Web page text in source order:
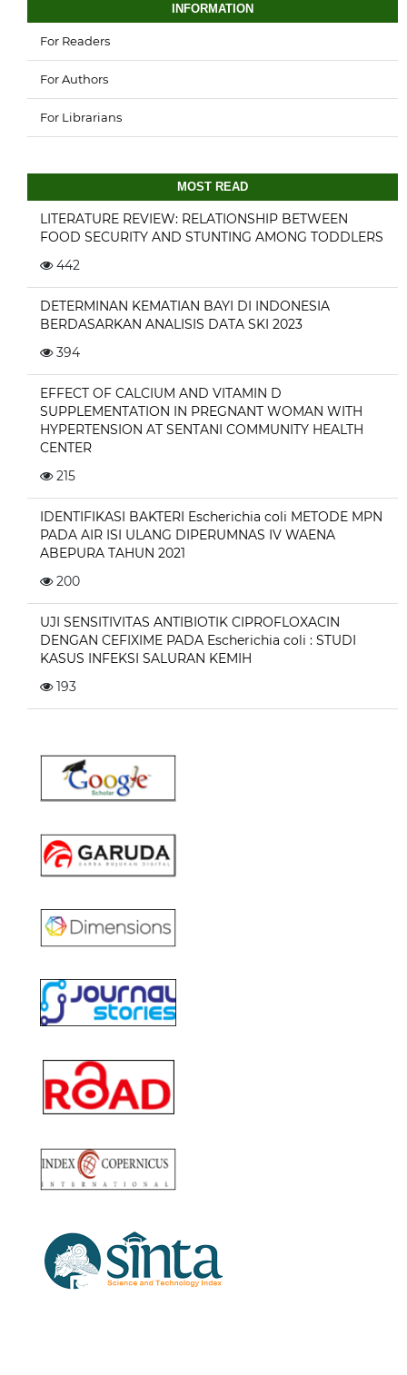
INFORMATION
For Readers
For Authors
For Librarians
MOST READ
LITERATURE REVIEW: RELATIONSHIP BETWEEN
FOOD SECURITY AND STUNTING AMONG TODDLERS
442
DETERMINAN KEMATIAN BAYI DI INDONESIA
BERDASARKAN ANALISIS DATA SKI 2023
394
EFFECT OF CALCIUM AND VITAMIN D
SUPPLEMENTATION IN PREGNANT WOMAN WITH
HYPERTENSION AT SENTANI COMMUNITY HEALTH
CENTER
215
IDENTIFIKASI BAKTERI Escherichia coli METODE MPN
PADA AIR ISI ULANG DIPERUMNAS IV WAENA
ABEPURA TAHUN 2021
200
UJI SENSITIVITAS ANTIBIOTIK CIPROFLOXACIN
DENGAN CEFIXIME PADA Escherichia coli : STUDI
KASUS INFEKSI SALURAN KEMIH
193